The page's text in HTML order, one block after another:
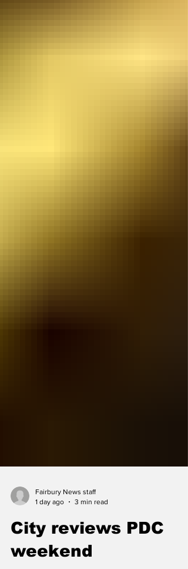
Fairbury News staff
City reviews PDC